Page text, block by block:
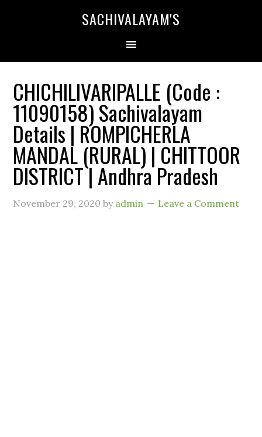
SACHIVALAYAM'S
CHICHILIVARIPALLE (Code :
11090158) Sachivalayam
Details | ROMPICHERLA
MANDAL (RURAL) | CHITTOOR
DISTRICT | Andhra Pradesh
November 29, 2020 by admin Leave a Comment